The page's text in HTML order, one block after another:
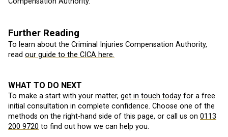
Further Reading
To learn about the Criminal Injuries Compensation Authority,
read our guide to the CICA here.
WHAT TO DO NEXT
To make a start with your matter, get in touch today for a free
initial consultation in complete confidence. Choose one of the
methods on the right-hand side of this page, or call us on 0113
200 9720 to find out how we can help you.